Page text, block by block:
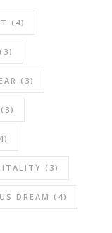
(4)
(3)
(3)
(3)
(3)
DREAM (4)